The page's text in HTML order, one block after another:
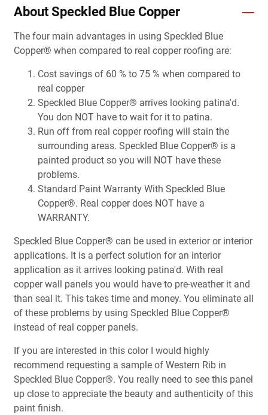
About Speckled Blue Copper
The four main advantages in using Speckled Blue
Copper® when compared to real copper roofing are:
Cost savings of 60 % to 75 % when compared to
real copper
Speckled Blue Copper® arrives looking patina'd.
You don NOT have to wait for it to patina.
Run off from real copper roofing will stain the
surrounding areas. Speckled Blue Copper® is a
painted product so you will NOT have these
problems.
Standard Paint Warranty With Speckled Blue
Copper®. Real copper does NOT have a
WARRANTY.
Speckled Blue Copper® can be used in exterior or interior
applications. It is a perfect solution for an interior
application as it arrives looking patina'd. With real
copper wall panels you would have to pre-weather it and
than seal it. This takes time and money. You eliminate all
of these problems by using Speckled Blue Copper®
instead of real copper panels.
If you are interested in this color I would highly
recommend requesting a sample of Western Rib in
Speckled Blue Copper®. You really need to see this panel
up close to appreciate the beauty and authenticity of this
paint finish.